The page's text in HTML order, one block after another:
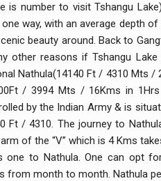
is number to visit Tshangu
one way, with an average depth
beauty around. Back to
other reasons if Tshangu
Nathula(14140 Ft / 4310 Mts /
/ 3994 Mts / 16Kms in
by the Indian Army & is
Ft / 4310. The journey to
of the “V” which is 4 Kms
one to Nathula. One can opt
from month to month. Nathula